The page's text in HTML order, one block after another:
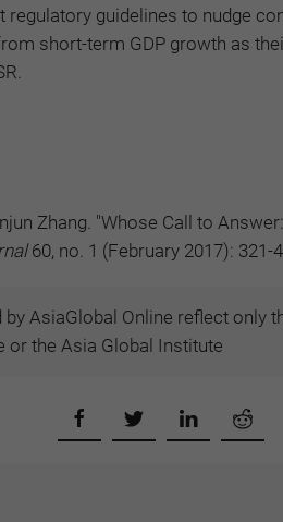
guidelines to nudge
short-term GDP growth as
Zhang. "Whose Call to
60, no. 1 (February 2017): 321-
AsiaGlobal Online reflect only
or the Asia Global Institute